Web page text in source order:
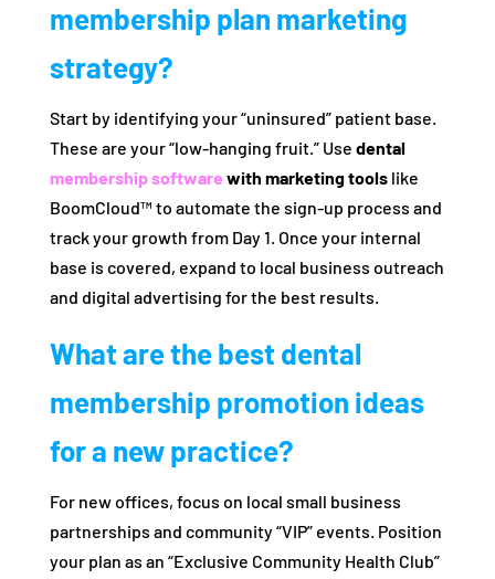
membership plan marketing
strategy?
Start by identifying your “uninsured” patient base.
These are your “low-hanging fruit.” Use dental
membership software with marketing toolslike
BoomCloud™ to automate the sign-up process and
track your growth from Day 1. Once your internal
base is covered, expand to local business outreach
and digital advertising for the best results.
What are the best dental
membership promotion ideas
for a new practice?
For new offices, focus on local small business
partnerships and community “VIP” events. Position
your plan as an “Exclusive Community Health Club”